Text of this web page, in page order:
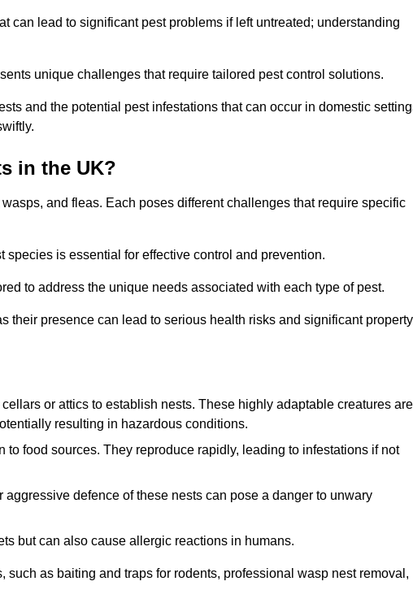
can lead to significant pest problems if left untreated; understanding
unique challenges that require tailored pest control solutions.
and the potential pest infestations that can occur in domestic
in the UK?
and fleas. Each poses different challenges that require specific
is essential for effective control and prevention.
to address the unique needs associated with each type of pest.
their presence can lead to serious health risks and significant property
or attics to establish nests. These highly adaptable creatures are
resulting in hazardous conditions.
to food sources. They reproduce rapidly, leading to infestations if not
defence of these nests can pose a danger to unwary
but can also cause allergic reactions in humans.
such as baiting and traps for rodents, professional wasp nest removal,